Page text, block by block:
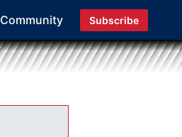
Community Subscribe